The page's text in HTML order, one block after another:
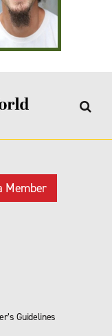
Member
Guidelines